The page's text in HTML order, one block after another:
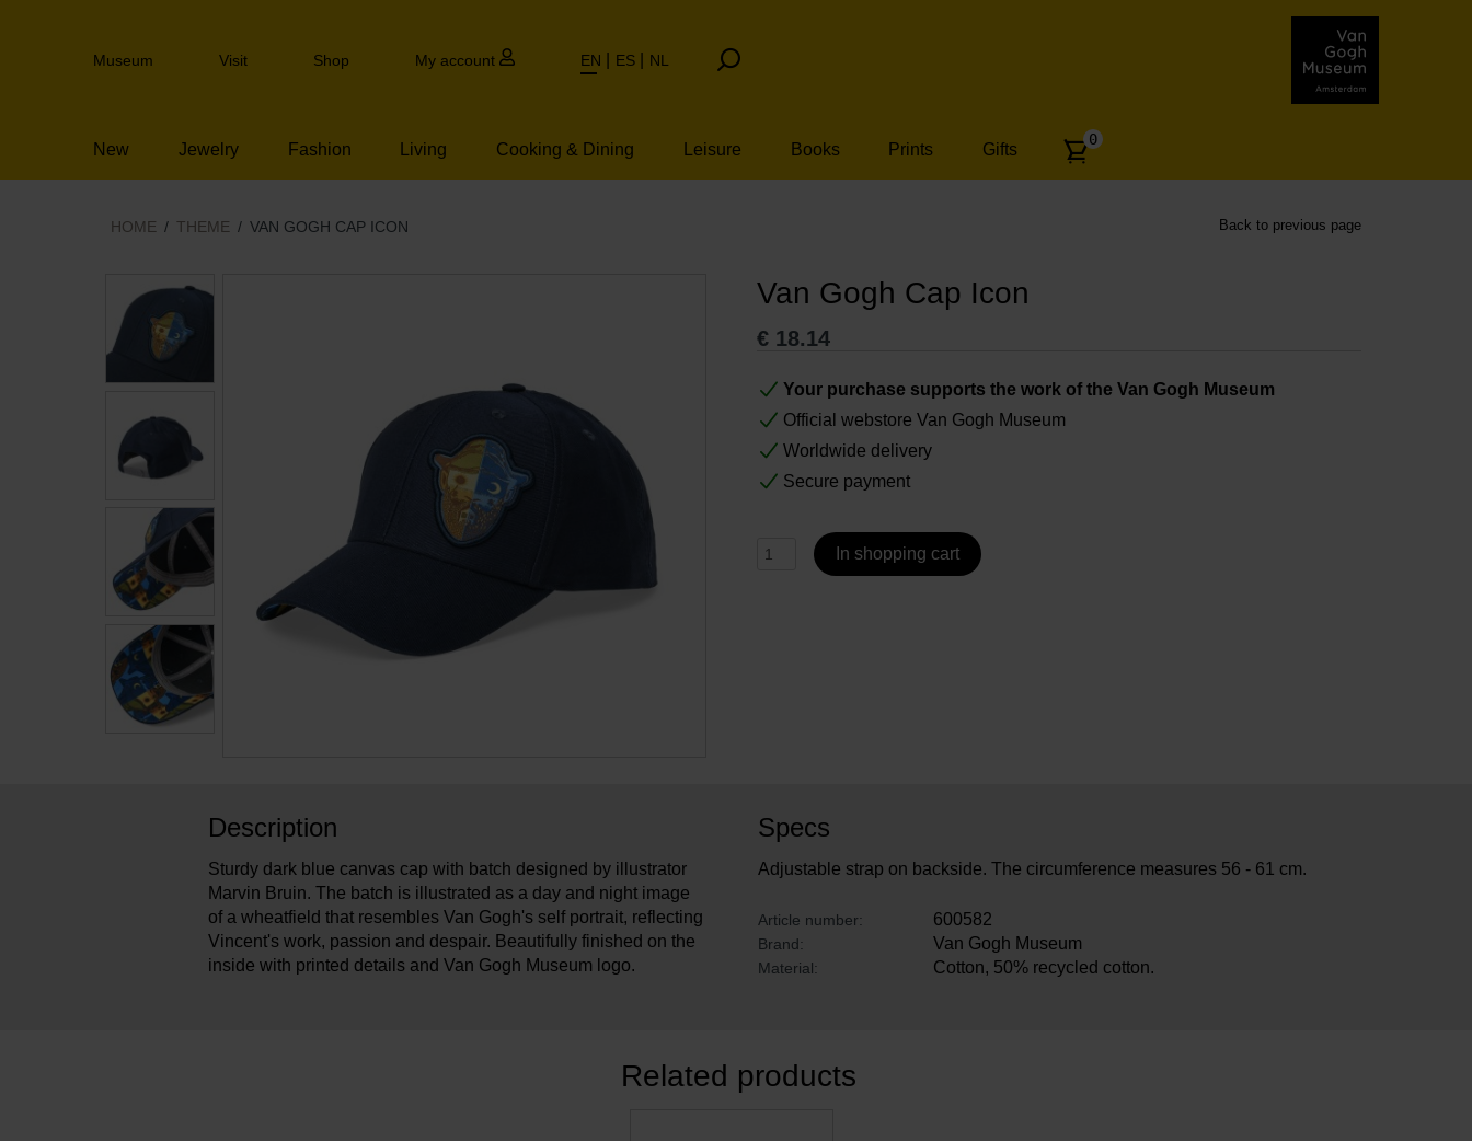
to
Header
Museum Visit Shop My account EN ES NL
New Jewelry Fashion Living Cooking & Dining Leisure Books Prints Gifts
Number
articles:
0
HOME THEME VAN GOGH CAP ICON Back to previous page
Van Gogh Cap Icon
€ 18.14
Your purchase supports the work of the Van Gogh Museum
Official webstore Van Gogh Museum
Worldwide delivery
Secure payment
In shopping cart
Description
Sturdy dark blue canvas cap with batch designed by illustrator
Marvin Bruin. The batch is illustrated as a day and night image
of a wheatfield that resembles Van Gogh's self portrait, reflecting
Vincent's work, passion and despair. Beautifully finished on the
inside with printed details and Van Gogh Museum logo.
Specs
Adjustable strap on backside. The circumference measures 56 - 61 cm.
Article number: 600582
Brand: Van Gogh Museum
Material: Cotton, 50% recycled cotton.
Related products